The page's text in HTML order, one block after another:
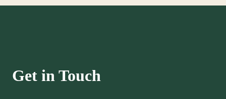
Get in Touch